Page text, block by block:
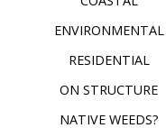
ENVIRONMENTAL
RESIDENTIAL
ON STRUCTURE
NATIVE WEEDS?